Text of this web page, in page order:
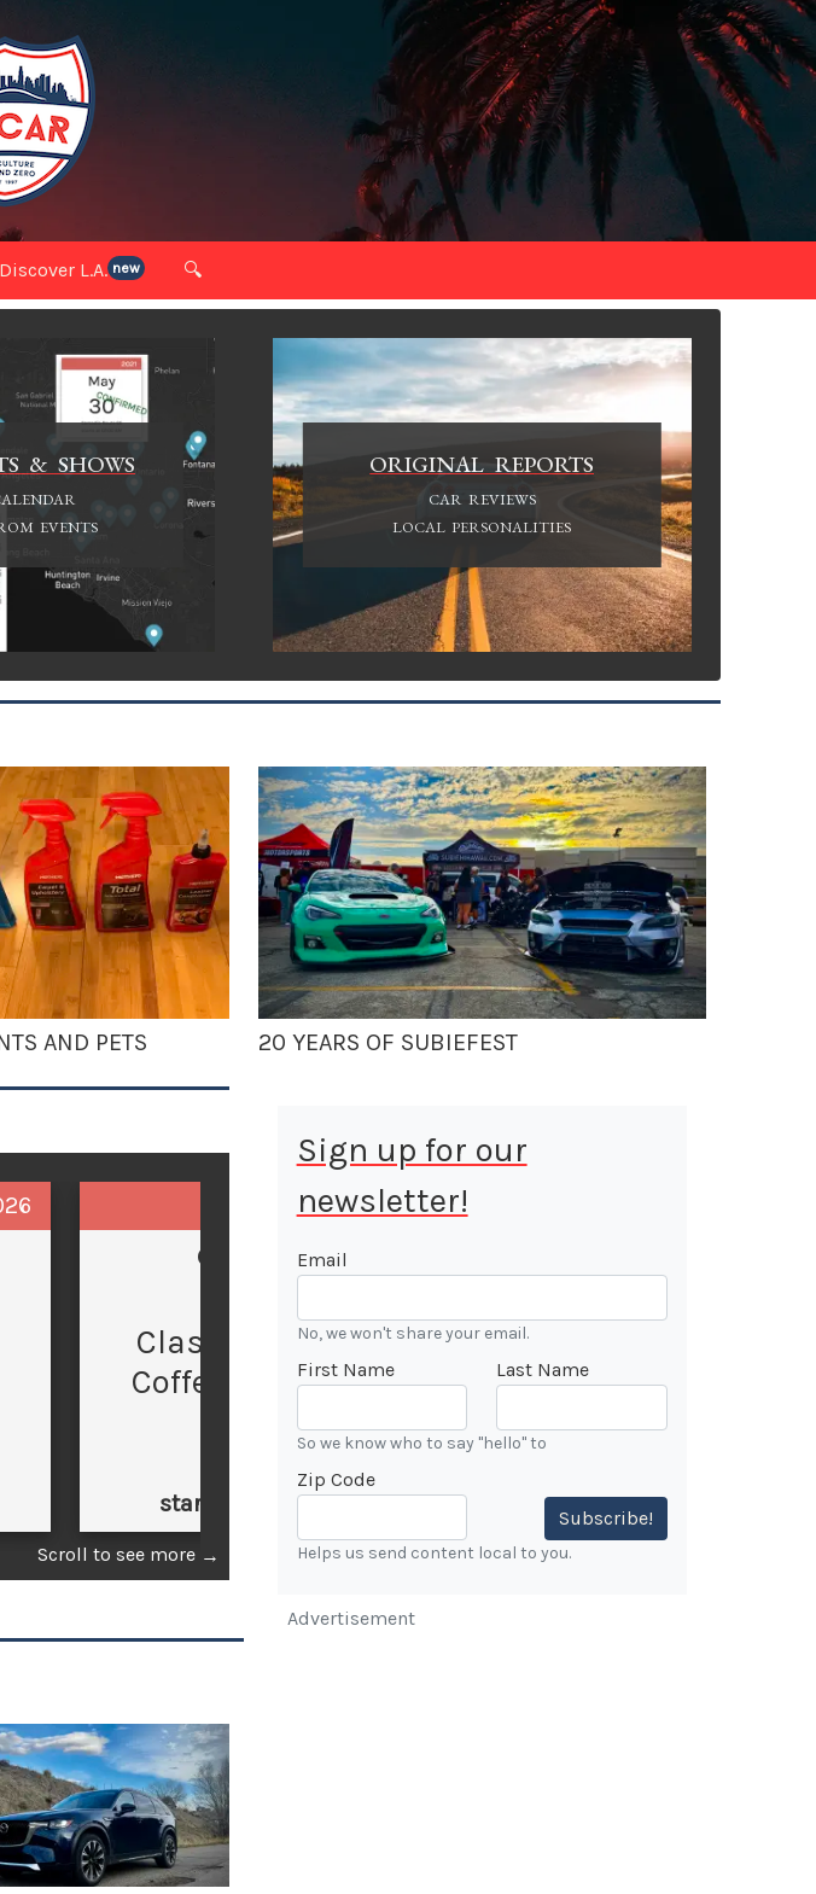
Discover L.A. new 🔍
& SHOWS
EVENTS
ORIGINAL REPORTS
CAR REVIEWS
LOCAL PERSONALITIES
AND PETS 20 YEARS OF SUBIEFEST
Sun, Aug 9, 2026
GLENDALE
Classic Cars &
Coffee at Forest
CONFIRMED
starts at 7:00 AM
Scroll to see more →
Sign up for our
newsletter!
Email
No, we won't share your email.
First Name Last Name
So we know who to say "hello" to
Zip Code
Subscribe!
Helps us send content local to you.
Advertisement